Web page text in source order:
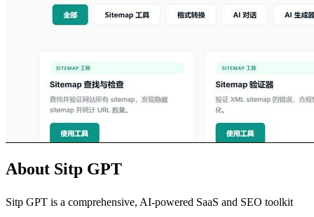
About Sitp GPT
Sitp GPT is a comprehensive, AI-powered SaaS and SEO toolkit